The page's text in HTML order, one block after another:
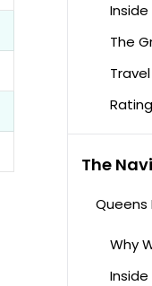
Inside
The
The
Queens
Why
Inside